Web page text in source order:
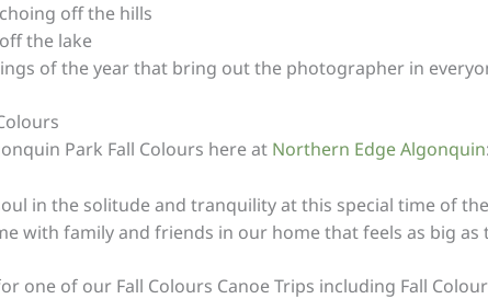
off the hills
the lake
of the year that bring out the photographer in
Park Fall Colours here at Northern Edge Algonquin:
in the solitude and tranquility at this special time of
with family and friends in our home that feels as big as
one of our Fall Colours Canoe Trips including Fall